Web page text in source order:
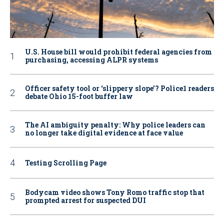
U.S. House bill would prohibit federal agencies from
purchasing, accessing ALPR systems
Officer safety tool or ‘slippery slope’? Police1 readers
debate Ohio 15-foot buffer law
The AI ambiguity penalty: Why police leaders can
no longer take digital evidence at face value
Testing Scrolling Page
Bodycam video shows Tony Romo traffic stop that
prompted arrest for suspected DUI